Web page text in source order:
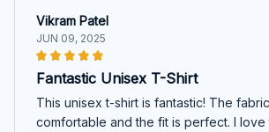
Vikram Patel
JUN 09, 2025
Fantastic Unisex T-Shirt
This unisex t-shirt is fantastic! The
comfortable and the fit is perfect. I love